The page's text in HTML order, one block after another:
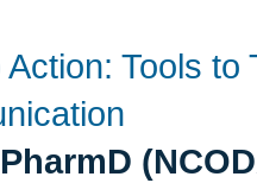
Tools